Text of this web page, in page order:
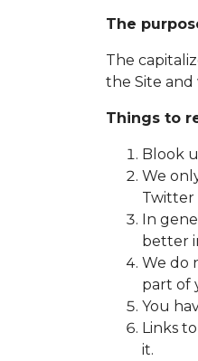
The
The
the Site
Things to
Blook
We
Twitter
In
better
We do
part of
You
Links
it.